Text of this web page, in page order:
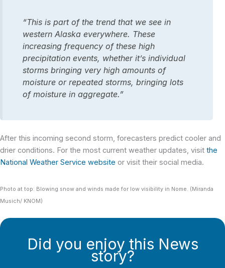
“This is part of the trend that we see in
western Alaska everywhere. These
increasing frequency of these high
precipitation events, whether it’s individual
storms bringing very high amounts of
moisture or repeated storms, bringing lots
of moisture in aggregate.”
After this incoming second storm, forecasters predict cooler and
drier conditions. For the most current weather updates, visit the
National Weather Service website or visit their social media.
Photo at top: Blowing snow and winds made for low visibility in Nome. (Miranda
Musich/ KNOM)
Did you enjoy this News
story?